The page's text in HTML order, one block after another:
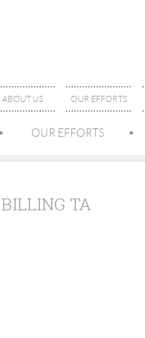
ABOUT US OUR EFFORTS
OUR EFFORTS
TA